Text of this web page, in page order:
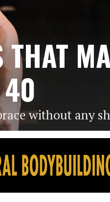
40
without any